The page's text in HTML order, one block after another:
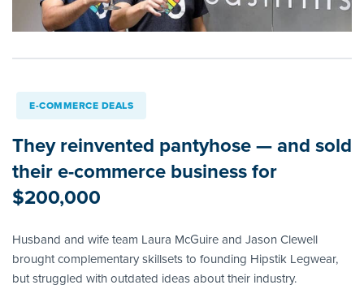
E-COMMERCE DEALS
They reinvented pantyhose — and sold
their e-commerce business for
$200,000
Husband and wife team Laura McGuire and Jason Clewell
brought complementary skillsets to founding Hipstik Legwear,
but struggled with outdated ideas about their industry.